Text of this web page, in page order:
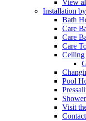
View
Installation
Bath
Care
Care
Care
Ceiling
Pool
Visit